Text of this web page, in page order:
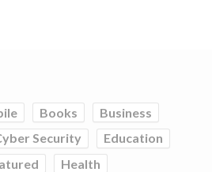
Books
Business
Security
Education
Health